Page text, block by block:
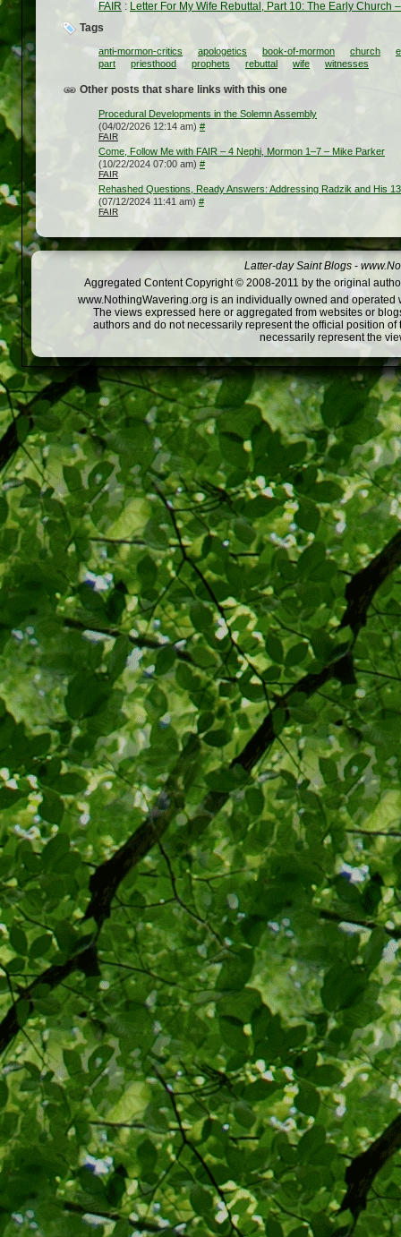
FAIR : Letter For My Wife Rebuttal, Part 10: The Early Church
Tags
anti-mormon-critics apologetics book-of-mormon church
part
priesthood prophets rebuttal wife witnesses
Other posts that share links with this one
Procedural Developments in the Solemn Assembly
(04/02/2026 12:14 am) #
FAIR
Come, Follow Me with FAIR – 4 Nephi, Mormon 1–7 – Mike Parker
(10/22/2024 07:00 am) #
FAIR
Rehashed Questions, Ready Answers: Addressing Radzik and His
(07/12/2024 11:41 am) #
FAIR
Latter-day Saint Blogs -
Aggregated Content Copyright © 2008-2011 by the original
www.NothingWavering.org is an individually owned and
The views expressed here or aggregated from websites or
authors and do not necessarily represent the official position
necessarily represent the